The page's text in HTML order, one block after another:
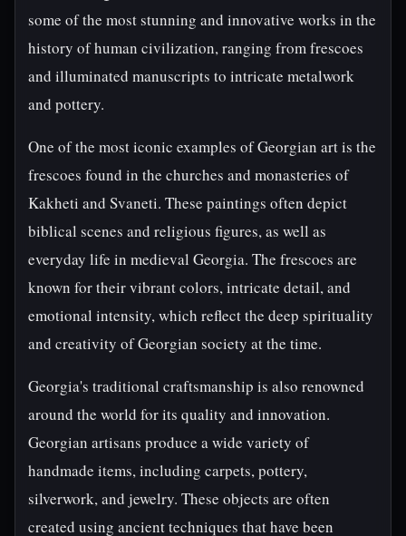
some of the most stunning and innovative works in the
history of human civilization, ranging from frescoes
and illuminated manuscripts to intricate metalwork
and pottery.
One of the most iconic examples of Georgian art is the
frescoes found in the churches and monasteries of
Kakheti and Svaneti. These paintings often depict
biblical scenes and religious figures, as well as
everyday life in medieval Georgia. The frescoes are
known for their vibrant colors, intricate detail, and
emotional intensity, which reflect the deep spirituality
and creativity of Georgian society at the time.
Georgia's traditional craftsmanship is also renowned
around the world for its quality and innovation.
Georgian artisans produce a wide variety of
handmade items, including carpets, pottery,
silverwork, and jewelry. These objects are often
created using ancient techniques that have been